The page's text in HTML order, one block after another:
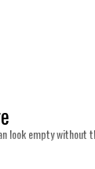
look empty